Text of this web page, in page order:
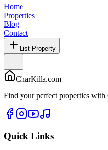
Home
Properties
Blog
Contact
List Property
CharKilla.com
Find your perfect properties with
Quick Links